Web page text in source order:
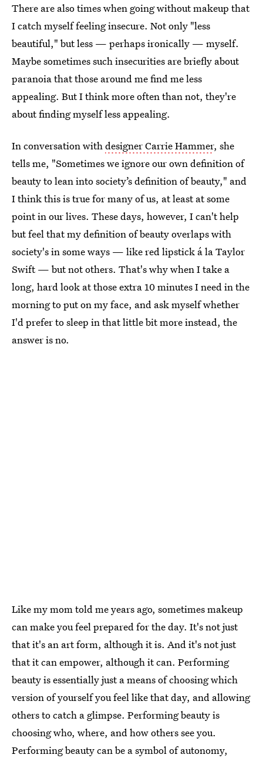
There are also times when going without makeup that
I catch myself feeling insecure. Not only "less
beautiful," but less — perhaps ironically — myself.
Maybe sometimes such insecurities are briefly about
paranoia that those around me find me less
appealing. But I think more often than not, they're
about finding myself less appealing.
In conversation withdesigner Carrie Hammer, she
tells me, "Sometimes we ignore our own definition of
beauty to lean into society’s definition of beauty," and
I think this is true for many of us, at least at some
point in our lives. These days, however, I can't help
but feel that my definition of beauty overlaps with
society's in some ways — like red lipstick á la Taylor
Swift — but not others. That's why when I take a
long, hard look at those extra 10 minutes I need in the
morning to put on my face, and ask myself whether
I'd prefer to sleep in that little bit more instead, the
answer is no.
Like my mom told me years ago, sometimes makeup
can make you feel prepared for the day. It's not just
that it's an art form, although it is. And it's not just
that it can empower, although it can. Performing
beauty is essentially just a means of choosing which
version of yourself you feel like that day, and allowing
others to catch a glimpse. Performing beauty is
choosing who, where, and how others see you.
Performing beauty can be a symbol of autonomy,